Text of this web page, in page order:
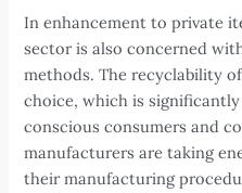
In enhancement to private
sector is also concerned
methods. The recyclability
choice, which is
conscious consumers and
manufacturers are taking
their manufacturing